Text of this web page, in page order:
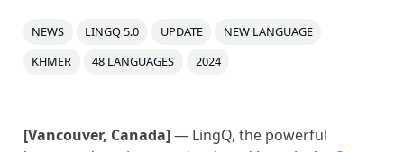
NEWS LINGQ 5.0 UPDATE
NEW LANGUAGE
KHMER
48 LANGUAGES 2024
[Vancouver, Canada]— LingQ, the powerful